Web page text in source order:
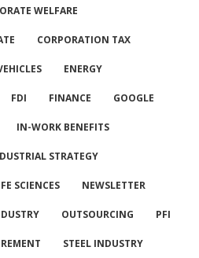
WELFARE
CORPORATION TAX
ENERGY
FDI FINANCE GOOGLE
IN-WORK BENEFITS
STRATEGY
SCIENCES NEWSLETTER
OUTSOURCING PFI
STEEL INDUSTRY